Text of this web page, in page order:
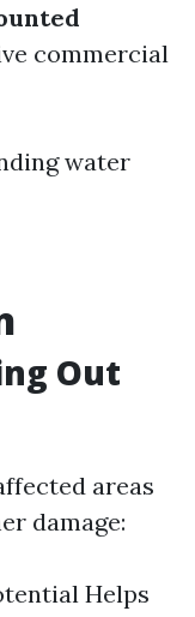
commercial
water
Out
areas
damage:
Helps